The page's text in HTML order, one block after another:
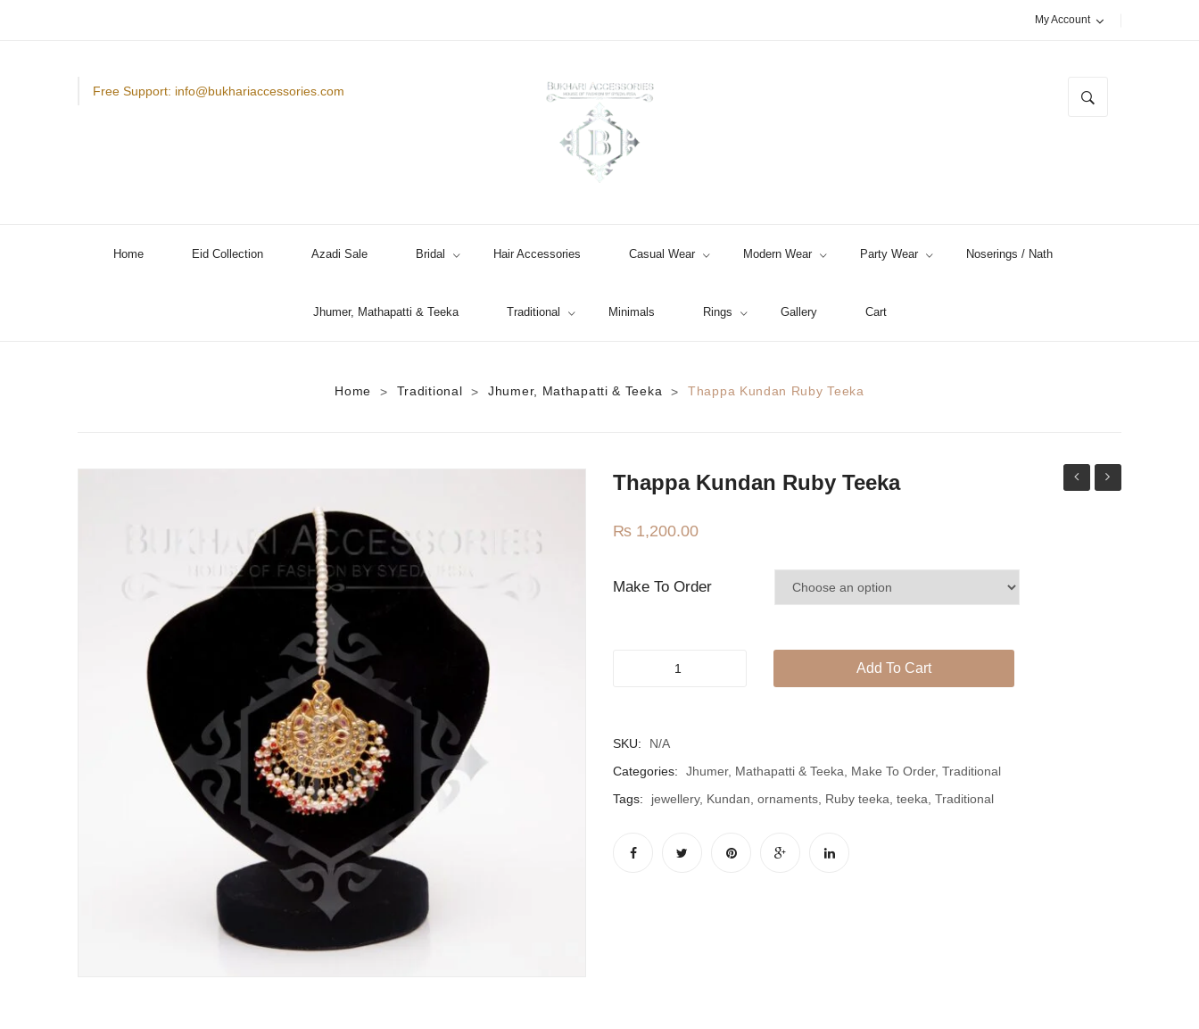
My Account
Free Support: info@bukhariaccessories.com
Home Eid Collection Azadi Sale Bridal Hair Accessories Casual Wear Modern Wear Party Wear Noserings / Nath
Jhumer, Mathapatti & Teeka Traditional Minimals Rings Gallery Cart
Home > Traditional > Jhumer, Mathapatti & Teeka > Thappa Kundan Ruby Teeka
Thappa Kundan Ruby Teeka
₨ 1,200.00
Make To Order
Add To Cart
SKU:
N/A
Categories:
Jhumer, Mathapatti & Teeka, Make To Order, Traditional
Tags:
jewellery, Kundan, ornaments, Ruby teeka, teeka, Traditional